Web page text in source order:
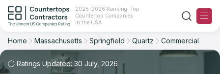
2025-2026 Ranking: Top
Countertop Companies
in the USA
Ranking
Home Massachusetts Springfield Quartz Commercial
Ratings Updated: 30 July, 2026
Filter Reset
Material: Quartz Countertops
Space: Commercial Countertop
Sort Reset
Overall Rating